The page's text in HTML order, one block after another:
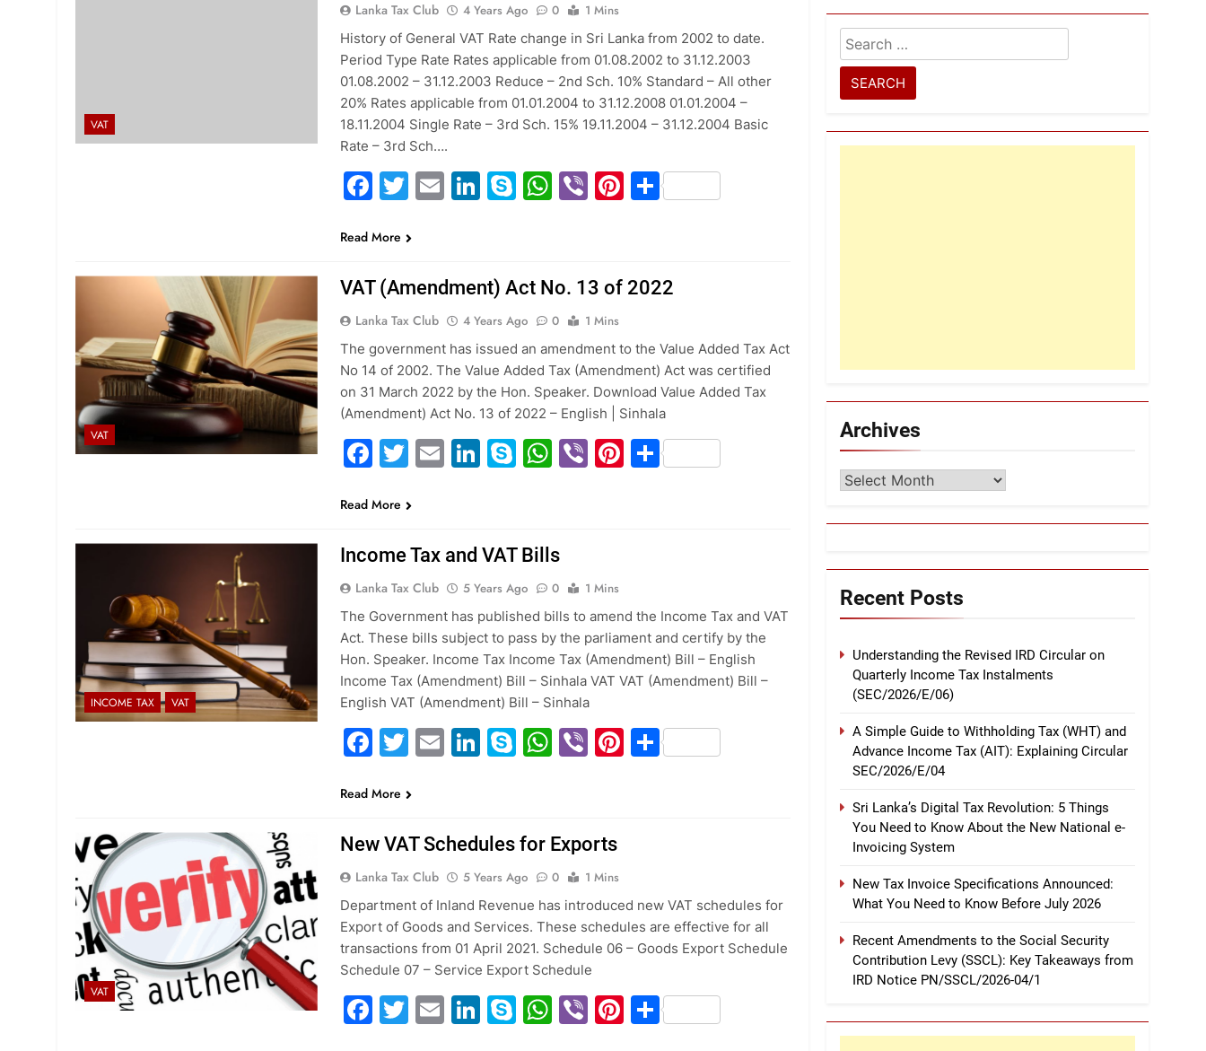
VAT
Lanka Tax Club 4 Years Ago 0
1 Mins
History of General VAT Rate change in Sri Lanka from 2002 to date.
Period Type Rate Rates applicable from 01.08.2002 to 31.12.2003
01.08.2002 – 31.12.2003 Reduce – 2nd Sch. 10% Standard – All other
20% Rates applicable from 01.01.2004 to 31.12.2008 01.01.2004 –
18.11.2004 Single Rate – 3rd Sch. 15% 19.11.2004 – 31.12.2004 Basic
Rate – 3rd Sch….
Facebook
Twitter
EmailLinkedIn
Skype
WhatsApp
ViberPinterest
Share
Read More
VAT
VAT (Amendment) Act No. 13 of 2022
Lanka Tax Club 4 Years Ago 0
1 Mins
The government has issued an amendment to the Value Added Tax Act
No 14 of 2002. The Value Added Tax (Amendment) Act was certified
on 31 March 2022 by the Hon. Speaker. Download Value Added Tax
(Amendment) Act No. 13 of 2022 – English | Sinhala
Facebook
Twitter
EmailLinkedIn
Skype
WhatsApp
ViberPinterest
Share
Read More
INCOME TAX VAT
Income Tax and VAT Bills
Lanka Tax Club 5 Years Ago 0
1 Mins
The Government has published bills to amend the Income Tax and VAT
Act. These bills subject to pass by the parliament and certify by the
Hon. Speaker. Income Tax Income Tax (Amendment) Bill – English
Income Tax (Amendment) Bill – Sinhala VAT VAT (Amendment) Bill –
English VAT (Amendment) Bill – Sinhala
Facebook
Twitter
EmailLinkedIn
Skype
WhatsApp
ViberPinterest
Share
Read More
VAT
New VAT Schedules for Exports
Lanka Tax Club 5 Years Ago 0
1 Mins
Department of Inland Revenue has introduced new VAT schedules for
Export of Goods and Services. These schedules are effective for all
transactions from 01 April 2021. Schedule 06 – Goods Export Schedule
Schedule 07 – Service Export Schedule
Facebook
Twitter
EmailLinkedIn
Skype
WhatsApp
ViberPinterest
Share
Search
for:
Archives
Archives
Recent Posts
Understanding the Revised IRD Circular on
Quarterly Income Tax Instalments
(SEC/2026/E/06)
A Simple Guide to Withholding Tax (WHT) and
Advance Income Tax (AIT): Explaining Circular
SEC/2026/E/04
Sri Lanka’s Digital Tax Revolution: 5 Things
You Need to Know About the New National e-
Invoicing System
New Tax Invoice Specifications Announced:
What You Need to Know Before July 2026
Recent Amendments to the Social Security
Contribution Levy (SSCL): Key Takeaways from
IRD Notice PN/SSCL/2026-04/1